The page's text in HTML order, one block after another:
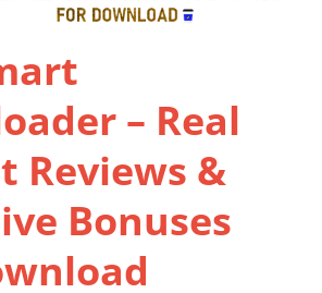
– Real
Reviews &
Bonuses